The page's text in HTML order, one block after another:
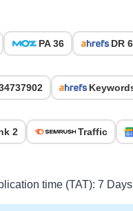
PA 36 DR 6
2 Traffic
time (TAT): 7 Days